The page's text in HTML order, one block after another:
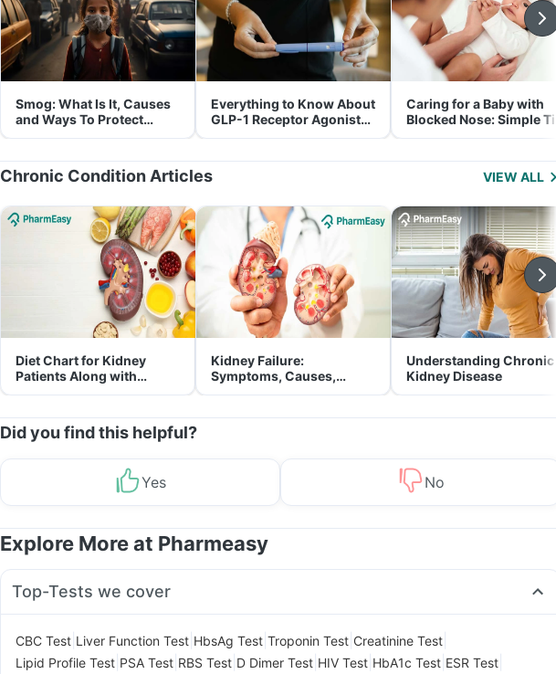
Smog: What Is It, Causes
and Ways To Protect
Yourself From It
Everything to Know About
GLP-1 Receptor Agonist
and Its Role in Weight
Caring for a Baby with
Blocked Nose: Simple
for Parents
Chronic Condition Articles VIEW ALL
Diet Chart for Kidney
Patients Along with
Helpful Tips
Kidney Failure:
Symptoms, Causes,
Treatment & Prevention
Understanding Chronic
Kidney Disease
Did you find this helpful?
Yes No
Explore More at Pharmeasy
Top-Tests we cover
CBC Test Liver Function Test HbsAg Test Troponin Test Creatinine Test
Lipid Profile Test PSA Test RBS Test D Dimer Test HIV Test HbA1c Test ESR Test